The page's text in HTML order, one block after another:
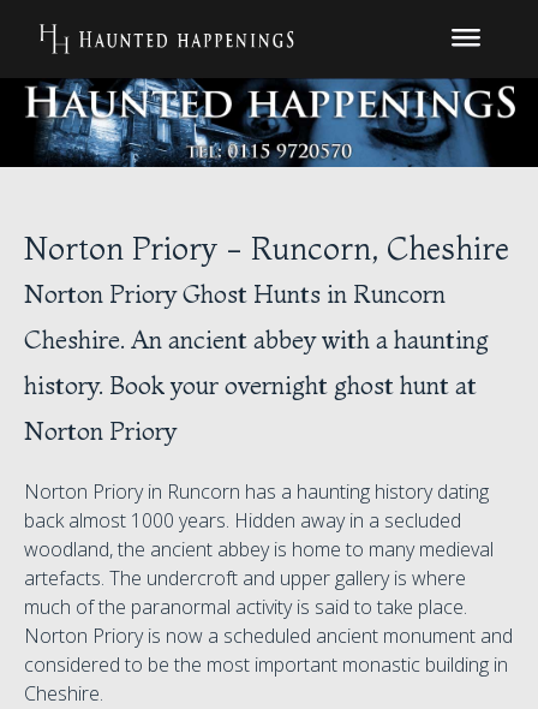
Norton Priory - Runcorn, Cheshire
Norton Priory Ghost Hunts in Runcorn
Cheshire. An ancient abbey with a haunting
history. Book your overnight ghost hunt at
Norton Priory
Norton Priory in Runcorn has a haunting history dating
back almost 1000 years. Hidden away in a secluded
woodland, the ancient abbey is home to many medieval
artefacts. The undercroft and upper gallery is where
much of the paranormal activity is said to take place.
Norton Priory is now a scheduled ancient monument and
considered to be the most important monastic building in
Cheshire.